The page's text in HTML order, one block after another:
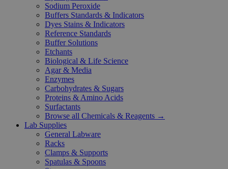
Sodium Peroxide
Buffers Standards & Indicators
Dyes Stains & Indicators
Reference Standards
Buffer Solutions
Etchants
Biological & Life Science
Agar & Media
Enzymes
Carbohydrates & Sugars
Proteins & Amino Acids
Surfactants
Browse all Chemicals & Reagents →
Lab Supplies
General Labware
Racks
Clamps & Supports
Spatulas & Spoons